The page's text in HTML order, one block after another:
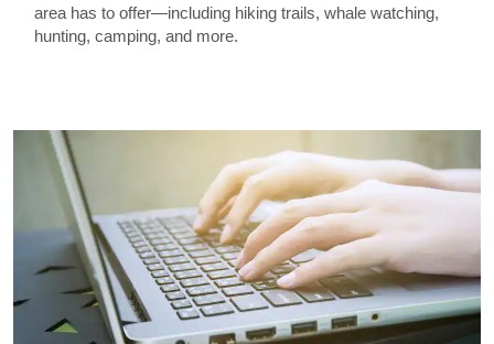
area has to offer—including hiking trails, whale watching,
hunting, camping, and more.